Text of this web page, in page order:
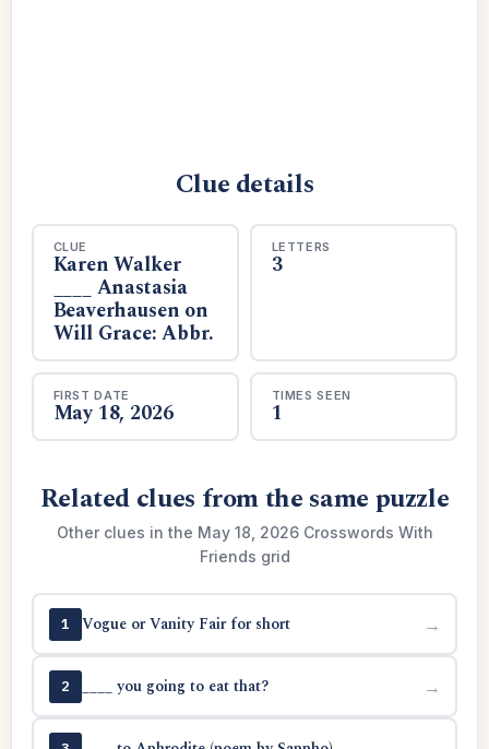
Clue details
CLUE
Karen Walker
____ Anastasia
Beaverhausen on
Will Grace: Abbr.
LETTERS
3
FIRST DATE
May 18, 2026
TIMES SEEN
1
Related clues from the same puzzle
Other clues in the May 18, 2026 Crosswords With
Friends grid
1 Vogue or Vanity Fair for short →
2 ____ you going to eat that? →